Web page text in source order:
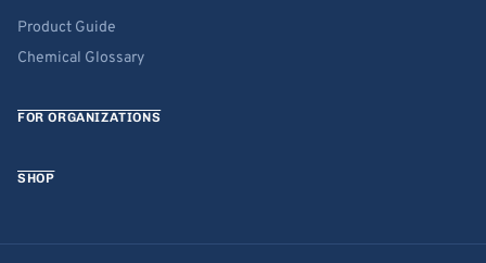
Product Guide
Chemical Glossary
FOR ORGANIZATIONS
SHOP